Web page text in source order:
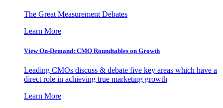
The Great Measurement Debates
Learn More
View On-Demand: CMO Roundtables on Growth
Leading CMOs discuss & debate five key areas which have a
direct role in achieving true marketing growth
Learn More